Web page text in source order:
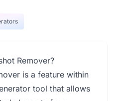
Remover?
is a feature within
tool that allows